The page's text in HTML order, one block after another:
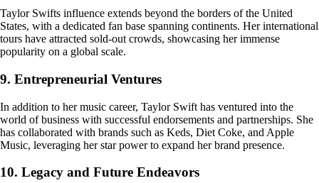
Taylor Swifts influence extends beyond the borders of the United
States, with a dedicated fan base spanning continents. Her international
tours have attracted sold-out crowds, showcasing her immense
popularity on a global scale.
9. Entrepreneurial Ventures
In addition to her music career, Taylor Swift has ventured into the
world of business with successful endorsements and partnerships. She
has collaborated with brands such as Keds, Diet Coke, and Apple
Music, leveraging her star power to expand her brand presence.
10. Legacy and Future Endeavors